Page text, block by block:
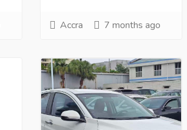
Accra 7 months ago